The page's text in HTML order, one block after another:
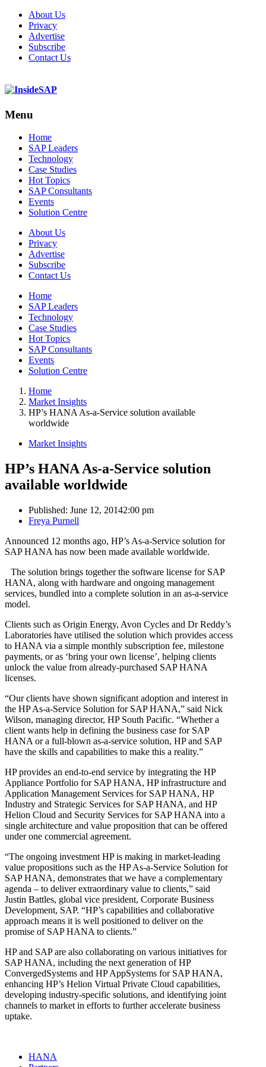
About Us
Privacy
Advertise
Subscribe
Contact Us
Menu
Menu
Home
SAP Leaders
Technology
Case Studies
Hot Topics
SAP Consultants
Events
Solution Centre
About Us
Privacy
Advertise
Subscribe
Contact Us
Home
SAP Leaders
Technology
Case Studies
Hot Topics
SAP Consultants
Events
Solution Centre
Home
Market Insights
HP’s HANA As-a-Service solution available
worldwide
Market Insights
HP’s HANA As-a-Service solution
available worldwide
Published: June 12, 20142:00 pm
Author
Freya Purnell
Announced 12 months ago, HP’s As-a-Service solution for
SAP HANA has now been made available worldwide.
The solution brings together the software license for SAP
HANA, along with hardware and ongoing management
services, bundled into a complete solution in an as-a-service
model.
Clients such as Origin Energy, Avon Cycles and Dr Reddy’s
Laboratories have utilised the solution which provides access
to HANA via a simple monthly subscription fee, milestone
payments, or as ‘bring your own license’, helping clients
unlock the value from already-purchased SAP HANA
licenses.
“Our clients have shown significant adoption and interest in
the HP As-a-Service Solution for SAP HANA,” said Nick
Wilson, managing director, HP South Pacific. “Whether a
client wants help in defining the business case for SAP
HANA or a full-blown as-a-service solution, HP and SAP
have the skills and capabilities to make this a reality.”
HP provides an end-to-end service by integrating the HP
Appliance Portfolio for SAP HANA, HP infrastructure and
Application Management Services for SAP HANA, HP
Industry and Strategic Services for SAP HANA, and HP
Helion Cloud and Security Services for SAP HANA into a
single architecture and value proposition that can be offered
under one commercial agreement.
“The ongoing investment HP is making in market-leading
value propositions such as the HP As-a-Service Solution for
SAP HANA, demonstrates that we have a complementary
agenda – to deliver extraordinary value to clients,” said
Justin Battles, global vice president, Corporate Business
Development, SAP. “HP’s capabilities and collaborative
approach means it is well positioned to deliver on the
promise of SAP HANA to clients.”
HP and SAP are also collaborating on various initiatives for
SAP HANA, including the next generation of HP
ConvergedSystems and HP AppSystems for SAP HANA,
enhancing HP’s Helion Virtual Private Cloud capabilities,
developing industry-specific solutions, and identifying joint
channels to market in efforts to further accelerate business
uptake.
HANA